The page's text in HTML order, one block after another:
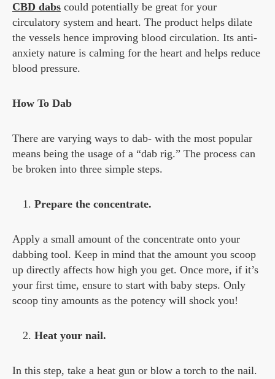
CBD dabs could potentially be great for your
circulatory system and heart. The product helps dilate
the vessels hence improving blood circulation. Its anti-
anxiety nature is calming for the heart and helps reduce
blood pressure.
How To Dab
There are varying ways to dab- with the most popular
means being the usage of a “dab rig.” The process can
be broken into three simple steps.
Prepare the concentrate.
Apply a small amount of the concentrate onto your
dabbing tool. Keep in mind that the amount you scoop
up directly affects how high you get. Once more, if it’s
your first time, ensure to start with baby steps. Only
scoop tiny amounts as the potency will shock you!
Heat your nail.
In this step, take a heat gun or blow a torch to the nail.